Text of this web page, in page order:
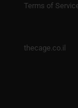
Terms of
thecage.co.il